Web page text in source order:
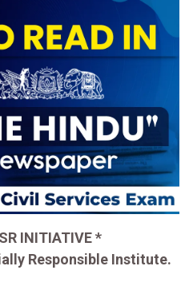
INITIATIVE *
Responsible Institute.